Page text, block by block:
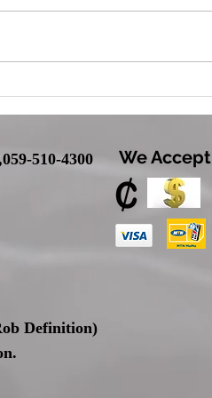
059-510-4300
Definition)
We Accept